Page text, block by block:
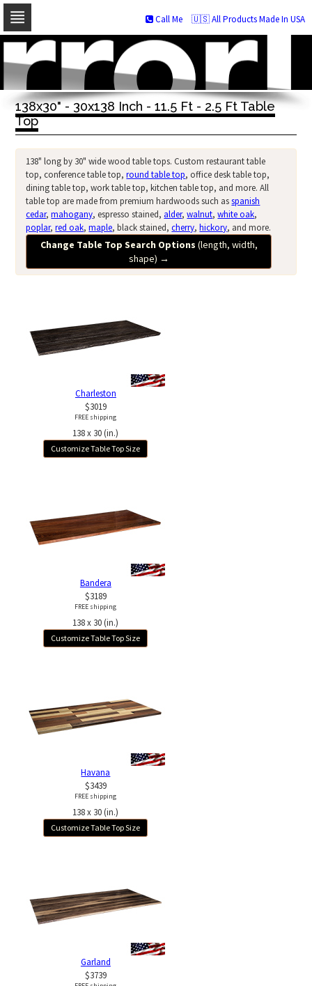
Skip
navigation
Skip
to
content
🇺🇸 All Products Made In USA
Call Me
138x30" - 30x138 Inch - 11.5 Ft - 2.5 Ft Table
Top
138" long by 30" wide wood table tops. Custom restaurant table
top, conference table top,round table top, office desk table top,
dining table top, work table top, kitchen table top, and more. All
table top are made from premium hardwoods such asspanish
cedar,mahogany, espresso stained, alder,walnut,white oak,
poplar,red oak,maple, black stained,cherry,hickory, and more.
Change Table Top Search Options (length, width,
shape) →
Charleston
$3019
FREE shipping
138 x 30 (in.)
Customize Table Top Size
Bandera
$3189
FREE shipping
138 x 30 (in.)
Customize Table Top Size
Havana
$3439
FREE shipping
138 x 30 (in.)
Customize Table Top Size
Garland
$3739